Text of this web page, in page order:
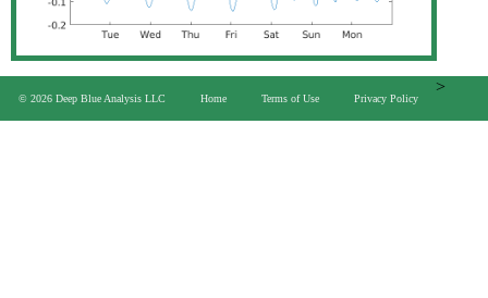
© 2026 Deep Blue Analysis LLC
>
Home Terms of Use Privacy Policy